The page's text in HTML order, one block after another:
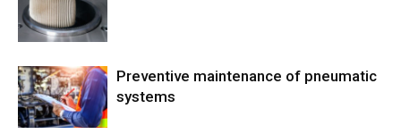
Preventive maintenance of pneumatic
systems